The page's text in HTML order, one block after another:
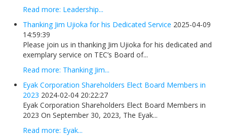
Read more: Leadership...
Thanking Jim Ujioka for his Dedicated Service 2025-04-09
14:59:39
Please join us in thanking Jim Ujioka for his dedicated and
exemplary service on TEC’s Board of...
Read more: Thanking Jim...
Eyak Corporation Shareholders Elect Board Members in
2023 2024-02-04 20:22:27
Eyak Corporation Shareholders Elect Board Members in
2023 On September 30, 2023, The Eyak...
Read more: Eyak...